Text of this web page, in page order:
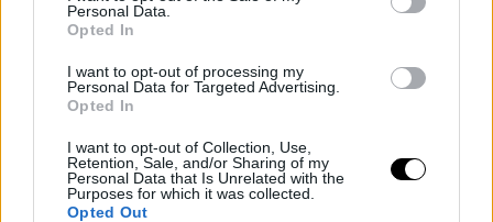
Personal Data.
Opted In
I want to opt-out of processing my
Personal Data for Targeted Advertising.
Opted In
I want to opt-out of Collection, Use,
Retention, Sale, and/or Sharing of my
Personal Data that Is Unrelated with the
Purposes for which it was collected.
Opted Out
original news,La estrella que se perderá lo que resta de